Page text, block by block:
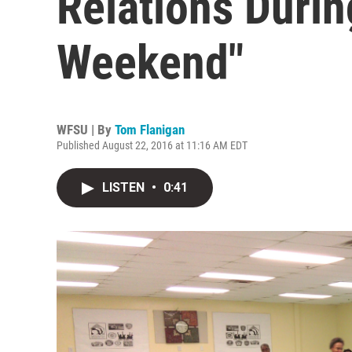
Weekend"
WFSU | By Tom Flanigan
Published August 22, 2016 at 11:16 AM EDT
LISTEN • 0:41